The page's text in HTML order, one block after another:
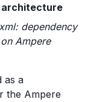
architecture
dependency
Ampere
as a
the Ampere